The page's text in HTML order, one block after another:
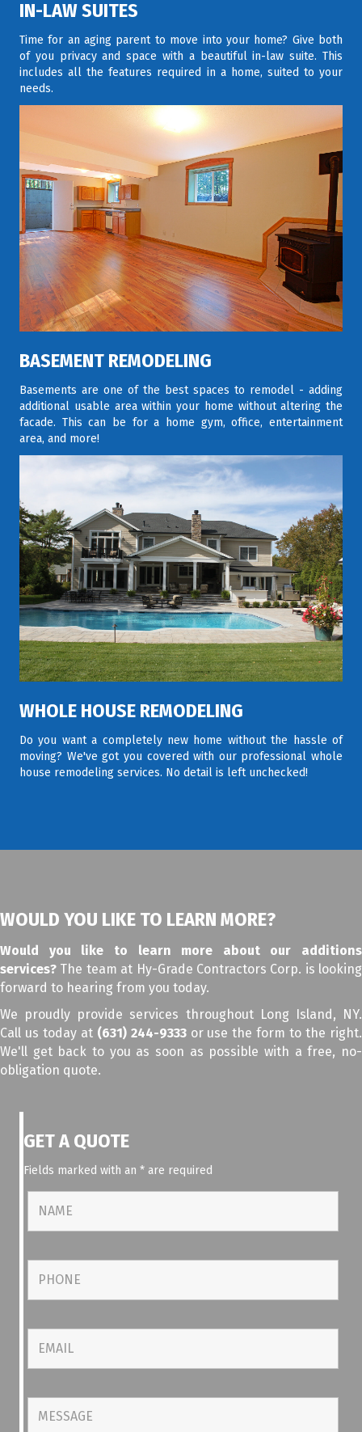
IN-LAW SUITES
Time for an aging parent to move into your home? Give both
of you privacy and space with a beautiful in-law suite. This
includes all the features required in a home, suited to your
needs.
BASEMENT REMODELING
Basements are one of the best spaces to remodel - adding
additional usable area within your home without altering the
facade. This can be for a home gym, office, entertainment
area, and more!
WHOLE HOUSE REMODELING
Do you want a completely new home without the hassle of
moving? We've got you covered with our professional whole
house remodeling services. No detail is left unchecked!
WOULD YOU LIKE TO LEARN MORE?
Would you like to learn more about our additions
services? The team at Hy-Grade Contractors Corp. is looking
forward to hearing from you today.
We proudly provide services throughout Long Island, NY.
Call us today at (631) 244-9333or use the form to the right.
We'll get back to you as soon as possible with a free, no-
obligation quote.
GET A QUOTE
Fields marked with an * are required